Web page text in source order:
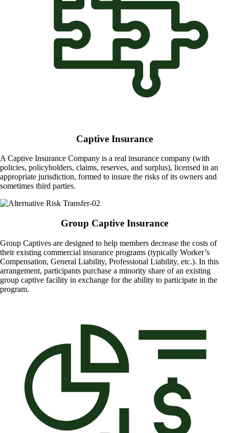
Captive Insurance
A Captive Insurance Company is a real insurance company (with
policies, policyholders, claims, reserves, and surplus), licensed in an
appropriate jurisdiction, formed to insure the risks of its owners and
sometimes third parties.
Group Captive Insurance
Group Captives are designed to help members decrease the costs of
their existing commercial insurance programs (typically Worker’s
Compensation, General Liability, Professional Liability, etc.). In this
arrangement, participants purchase a minority share of an existing
group captive facility in exchange for the ability to participate in the
program.